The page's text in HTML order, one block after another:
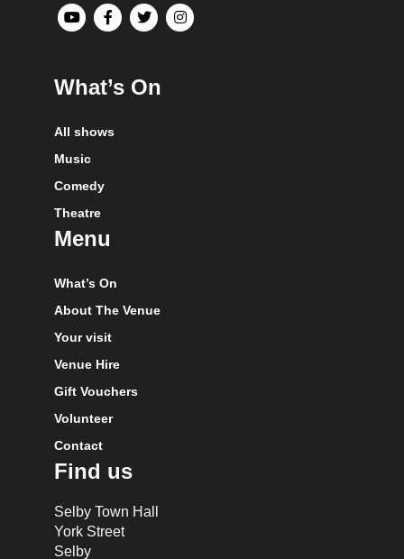
What’s On
All shows
Music
Comedy
Theatre
Menu
What’s On
About The Venue
Your visit
Venue Hire
Gift Vouchers
Volunteer
Contact
Find us
Selby Town Hall
York Street
Selby